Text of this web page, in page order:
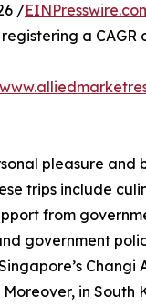
/
a CAGR
pleasure and
trips include
from
government
in